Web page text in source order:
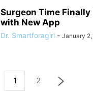
Surgeon Time Finally
with New App
Dr. Smartforagirl - January
1 2